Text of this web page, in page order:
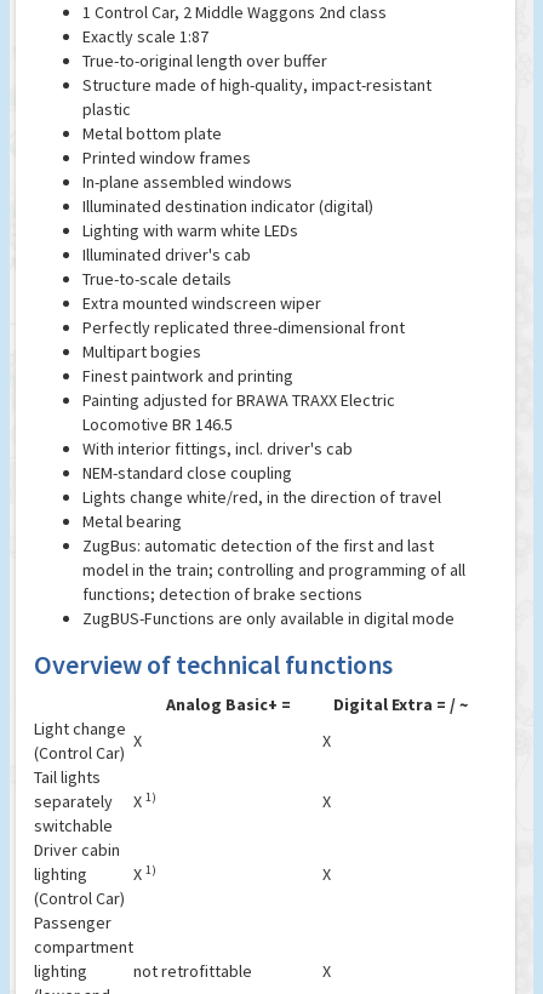
1 Control Car, 2 Middle Waggons 2nd class
Exactly scale 1:87
True-to-original length over buffer
Structure made of high-quality, impact-resistant
plastic
Metal bottom plate
Printed window frames
In-plane assembled windows
Illuminated destination indicator (digital)
Lighting with warm white LEDs
Illuminated driver's cab
True-to-scale details
Extra mounted windscreen wiper
Perfectly replicated three-dimensional front
Multipart bogies
Finest paintwork and printing
Painting adjusted for BRAWA TRAXX Electric
Locomotive BR 146.5
With interior fittings, incl. driver's cab
NEM-standard close coupling
Lights change white/red, in the direction of travel
Metal bearing
ZugBus: automatic detection of the first and last
model in the train; controlling and programming of all
functions; detection of brake sections
ZugBUS-Functions are only available in digital mode
Overview of technical functions
Analog Basic+ =
Digital Extra = / ~
Light change
(Control Car)
X
X
Tail lights
separately
switchable
X 1) X
Driver cabin
lighting
(Control Car)
X 1) X
Passenger
compartment
lighting
not retrofittable X